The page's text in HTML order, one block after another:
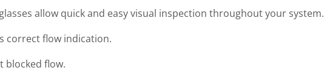
allow quick and easy visual inspection throughout your system.
correct flow indication.
blocked flow.